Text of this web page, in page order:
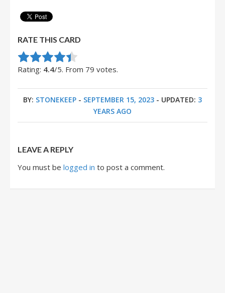
RATE THIS CARD
Rate this item:
Submit Rating
Rating: 4.4/5. From 79 votes.
BY: STONEKEEP - SEPTEMBER 15, 2023 - UPDATED: 3
YEARS AGO
LEAVE A REPLY
You must be logged in to post a comment.